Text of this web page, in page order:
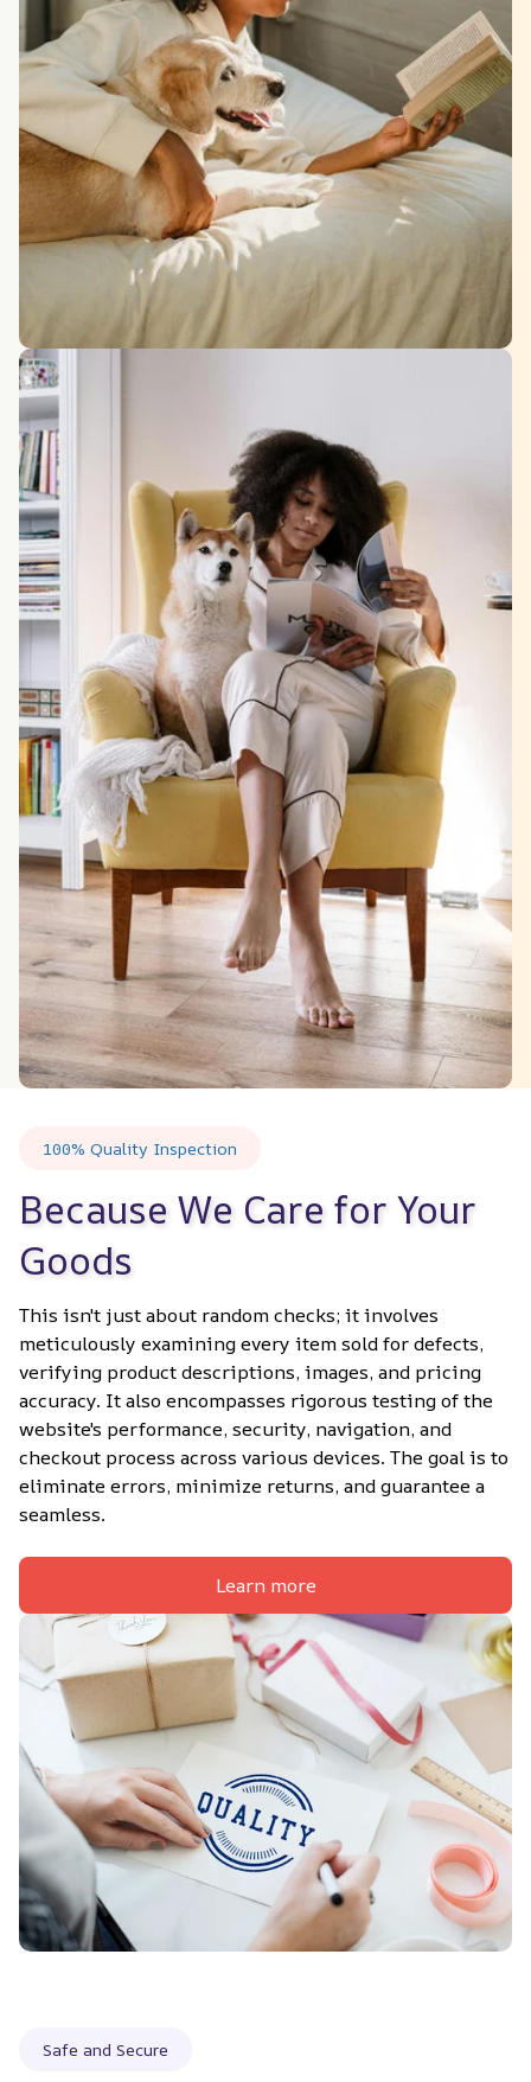
100% Quality Inspection
Because We Care for Your
Goods
This isn't just about random checks; it involves
meticulously examining every item sold for defects,
verifying product descriptions, images, and pricing
accuracy. It also encompasses rigorous testing of the
website's performance, security, navigation, and
checkout process across various devices. The goal is to
eliminate errors, minimize returns, and guarantee a
seamless.
Learn more
Safe and Secure